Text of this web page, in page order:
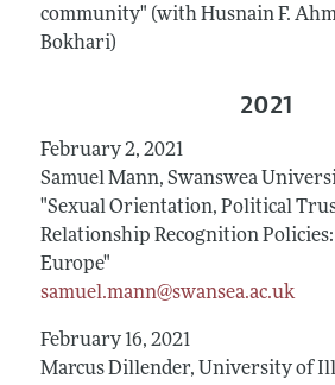
community" (with Husnain F.
Bokhari)
2021
February 2, 2021
Samuel Mann, Swanswea
"Sexual Orientation, Political
Relationship Recognition
Europe"
samuel.mann@swansea.ac.uk
February 16, 2021
Marcus Dillender, University of